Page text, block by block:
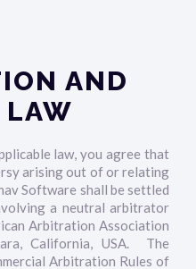
AND
LAW
law, you agree that
arising out of or relating
Software shall be settled
a neutral arbitrator
Arbitration Association
California, USA. The
Arbitration Rules of